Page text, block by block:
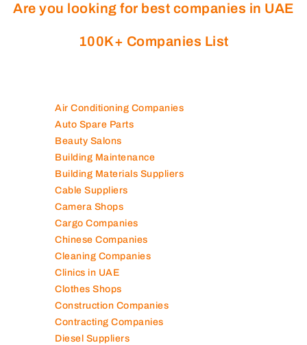
Are you looking for best companies in UAE
100K+ Companies List
Air Conditioning Companies
Auto Spare Parts
Beauty Salons
Building Maintenance
Building Materials Suppliers
Cable Suppliers
Camera Shops
Cargo Companies
Chinese Companies
Cleaning Companies
Clinics in UAE
Clothes Shops
Construction Companies
Contracting Companies
Diesel Suppliers